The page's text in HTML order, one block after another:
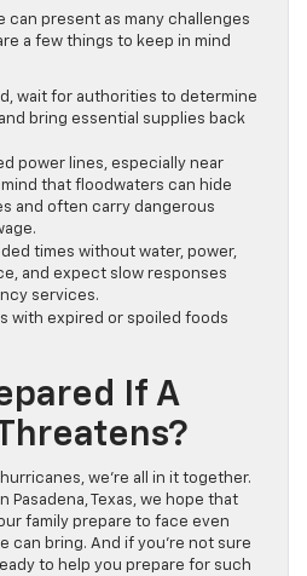
can present as many challenges
a few things to keep in mind
wait for authorities to determine
bring essential supplies back
power lines, especially near
that floodwaters can hide
and often carry dangerous
times without water, power,
and expect slow responses
services.
with expired or spoiled foods
If A
we’re all in it together.
Pasadena, Texas, we hope that
family prepare to face even
can bring. And if you’re not sure
to help you prepare for such